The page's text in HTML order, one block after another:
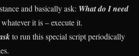
and basically ask: What do I need
it is – execute it.
to run this special script periodically